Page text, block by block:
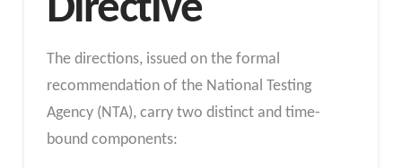
Directive
The directions, issued on the formal
recommendation of the National Testing
Agency (NTA), carry two distinct and time-
bound components: